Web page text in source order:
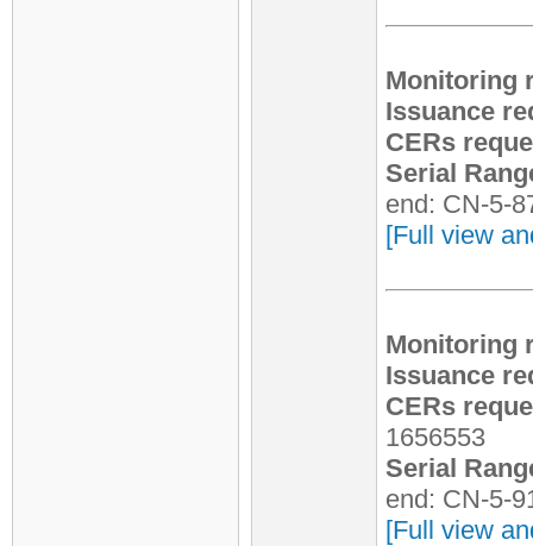
Monitoring
Issuance
CERs
Serial
end: CN-5-
[Full view
Monitoring
Issuance
CERs
1656553
Serial
end: CN-5-
[Full view